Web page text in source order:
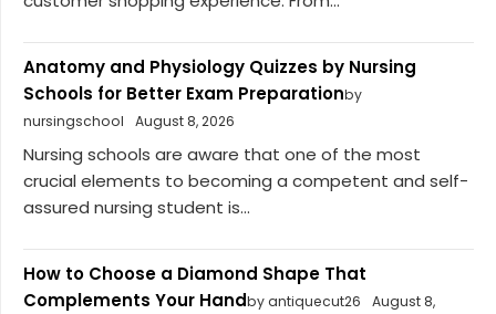
Anatomy and Physiology Quizzes by Nursing
Schools for Better Exam Preparationby
nursingschool
August 8, 2026
Nursing schools are aware that one of the most
crucial elements to becoming a competent and self-
assured nursing student is...
How to Choose a Diamond Shape That
Complements Your Handby antiquecut26
August 8,